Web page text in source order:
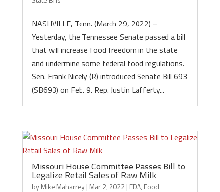
NASHVILLE, Tenn. (March 29, 2022) –
Yesterday, the Tennessee Senate passed a bill
that will increase food freedom in the state
and undermine some federal food regulations.
Sen. Frank Nicely (R) introduced Senate Bill 693
(SB693) on Feb. 9. Rep. Justin Lafferty...
Missouri House Committee Passes Bill to
Legalize Retail Sales of Raw Milk
byMike Maharrey| Mar 2, 2022| FDA, Food